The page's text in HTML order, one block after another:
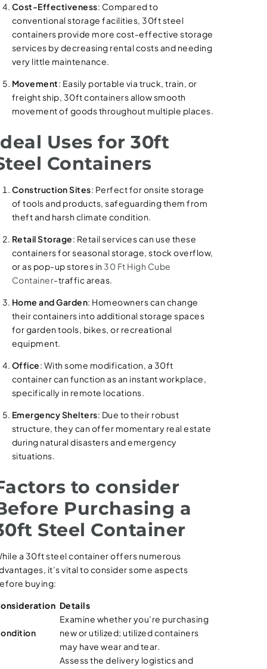
Cost-Effectiveness: Compared to
conventional storage facilities, 30ft steel
containers provide more cost-effective storage
services by decreasing rental costs and needing
very little maintenance.
Movement: Easily portable via truck, train, or
freight ship, 30ft containers allow smooth
movement of goods throughout multiple places.
Uses for 30ft
Containers
Construction Sites: Perfect for onsite storage
of tools and products, safeguarding them from
theft and harsh climate condition.
Retail Storage: Retail services can use these
containers for seasonal storage, stock overflow,
or as pop-up stores in 30 Ft High Cube
Container-traffic areas.
Home and Garden: Homeowners can change
their containers into additional storage spaces
for garden tools, bikes, or recreational
equipment.
Office: With some modification, a 30ft
container can function as an instant workplace,
specifically in remote locations.
Emergency Shelters: Due to their robust
structure, they can offer momentary real estate
during natural disasters and emergency
situations.
to consider
Purchasing a
Steel Container
a 30ft steel container offers numerous
it’s vital to consider some aspects
buying:
Details
Examine whether you’re purchasing
new or utilized; utilized containers
may have wear and tear.
Assess the delivery logistics and